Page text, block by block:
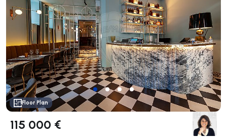
Floor Plan
115 000 €